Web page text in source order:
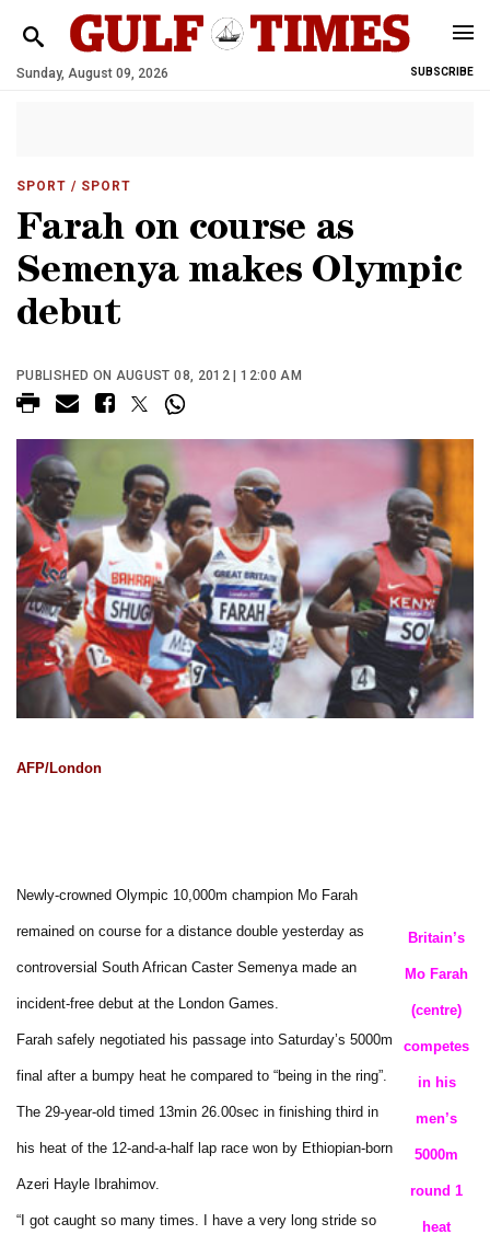
Sunday, August 09, 2026 SUBSCRIBE
SPORT / SPORT
Farah on course as
Semenya makes Olympic
debut
PUBLISHED ON AUGUST 08, 2012 | 12:00 AM
AFP/London
Britain’s
Mo Farah
(centre)
competes
in his
men’s
5000m
round 1
heat
Newly-crowned Olympic 10,000m champion Mo Farah
remained on course for a distance double yesterday as
controversial South African Caster Semenya made an
incident-free debut at the London Games.
Farah safely negotiated his passage into Saturday’s 5000m
final after a bumpy heat he compared to “being in the ring”.
The 29-year-old timed 13min 26.00sec in finishing third in
his heat of the 12-and-a-half lap race won by Ethiopian-born
Azeri Hayle Ibrahimov.
“I got caught so many times. I have a very long stride so